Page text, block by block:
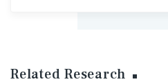
Related Research